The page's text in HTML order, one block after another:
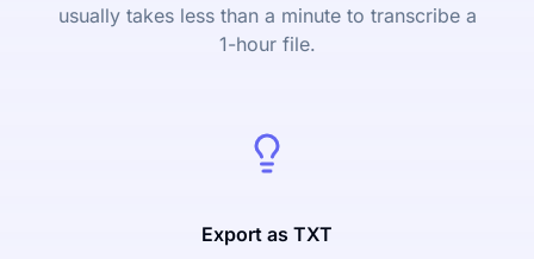
usually takes less than a minute to transcribe a
1-hour file.
Export as TXT